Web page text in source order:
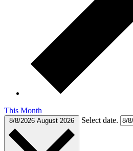
This Month
8/8/2026 August 2026 Select date.